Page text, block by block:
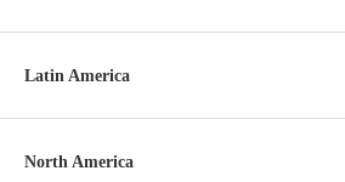
Latin America
North America